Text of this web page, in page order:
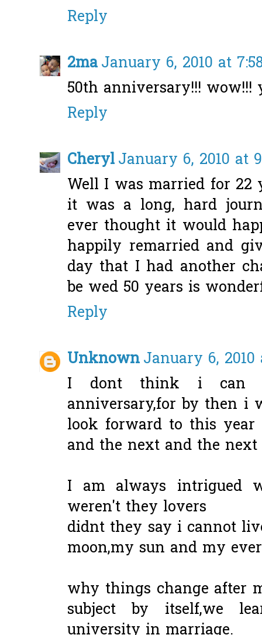
Reply
2maJanuary 6, 2010 at
50th anniversary!!! wow!!!
Reply
CherylJanuary 6, 2010 at
Well I was married for 22
it was a long, hard
ever thought it would
happily remarried and
day that I had another
be wed 50 years is
Reply
UnknownJanuary 6, 2010
I dont think i can
anniversary,for by then i
look forward to this
and the next and the
I am always intrigued
weren't they lovers
didnt they say i cannot
moon,my sun and my
why things change after
subject by itself,we